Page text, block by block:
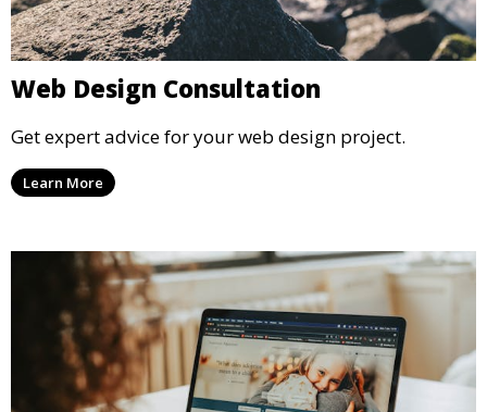
Web Design Consultation
Get expert advice for your web design project.
Learn More